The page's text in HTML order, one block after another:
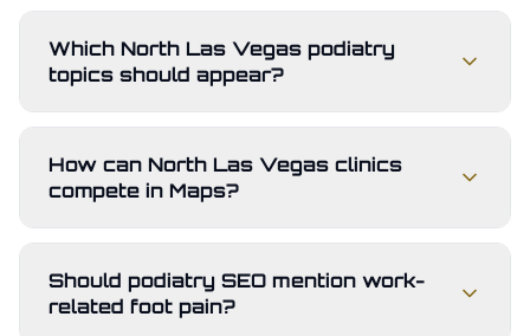
Which North Las Vegas podiatry
topics should appear?
How can North Las Vegas clinics
compete in Maps?
Should podiatry SEO mention work-
related foot pain?